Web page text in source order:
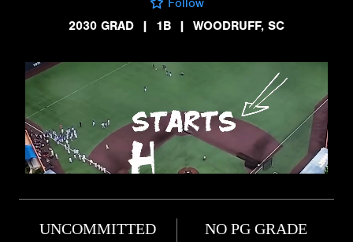
2030 GRAD
| 1B | WOODRUFF, SC
UNCOMMITTED NO PG GRADE